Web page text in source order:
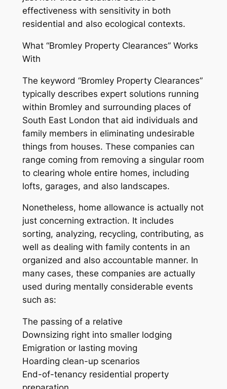
effectiveness with sensitivity in both
residential and also ecological contexts.
What “Bromley Property Clearances” Works
With
The keyword “Bromley Property Clearances”
typically describes expert solutions running
within Bromley and surrounding places of
South East London that aid individuals and
family members in eliminating undesirable
things from houses. These companies can
range coming from removing a singular room
to clearing whole entire homes, including
lofts, garages, and also landscapes.
Nonetheless, home allowance is actually not
just concerning extraction. It includes
sorting, analyzing, recycling, contributing, as
well as dealing with family contents in an
organized and also accountable manner. In
many cases, these companies are actually
used during mentally considerable events
such as:
The passing of a relative
Downsizing right into smaller lodging
Emigration or lasting moving
Hoarding clean-up scenarios
End-of-tenancy residential property